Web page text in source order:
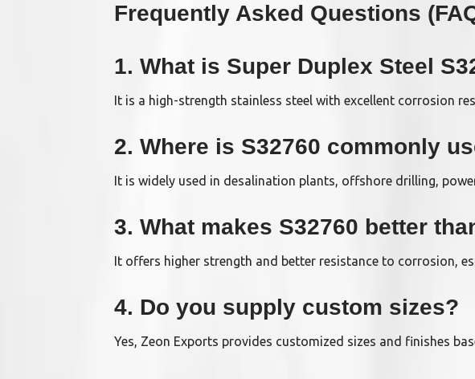
Frequently Asked Questions
1. What is Super Duplex Steel
It is a high-strength stainless steel with excellent corrosion
2. Where is S32760 commonly
It is widely used in desalination plants, offshore drilling,
3. What makes S32760 better
It offers higher strength and better resistance to corrosion,
4. Do you supply custom sizes?
Yes, Zeon Exports provides customized sizes and finishes